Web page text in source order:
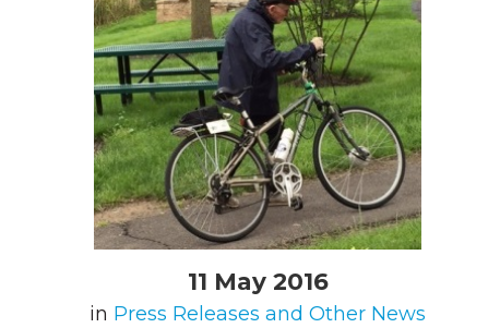
11 May 2016
in Press Releases and Other News